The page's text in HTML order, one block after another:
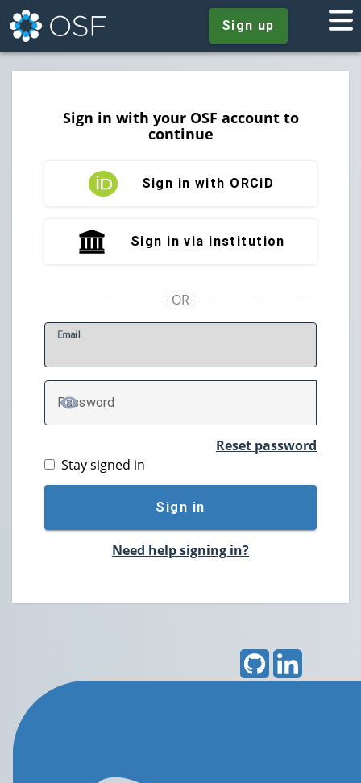
Sign up
Sign in with your OSF account to
continue
Sign in with ORCiD
Sign in via institution
Email
Password
TOGGLE PASSWORD
Reset password
Stay signed in
Sign in
Need help signing in?